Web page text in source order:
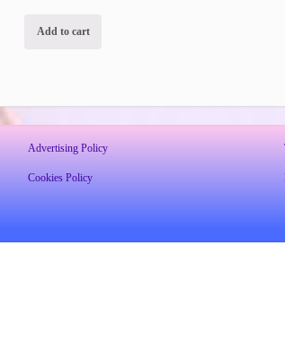
Add to cart
Advertising Policy
Cookies Policy